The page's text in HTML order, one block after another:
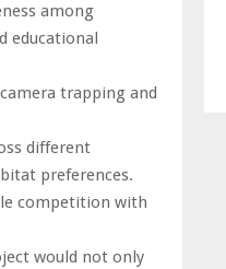
among
educational
trapping and
different
preferences.
competition with
would not only